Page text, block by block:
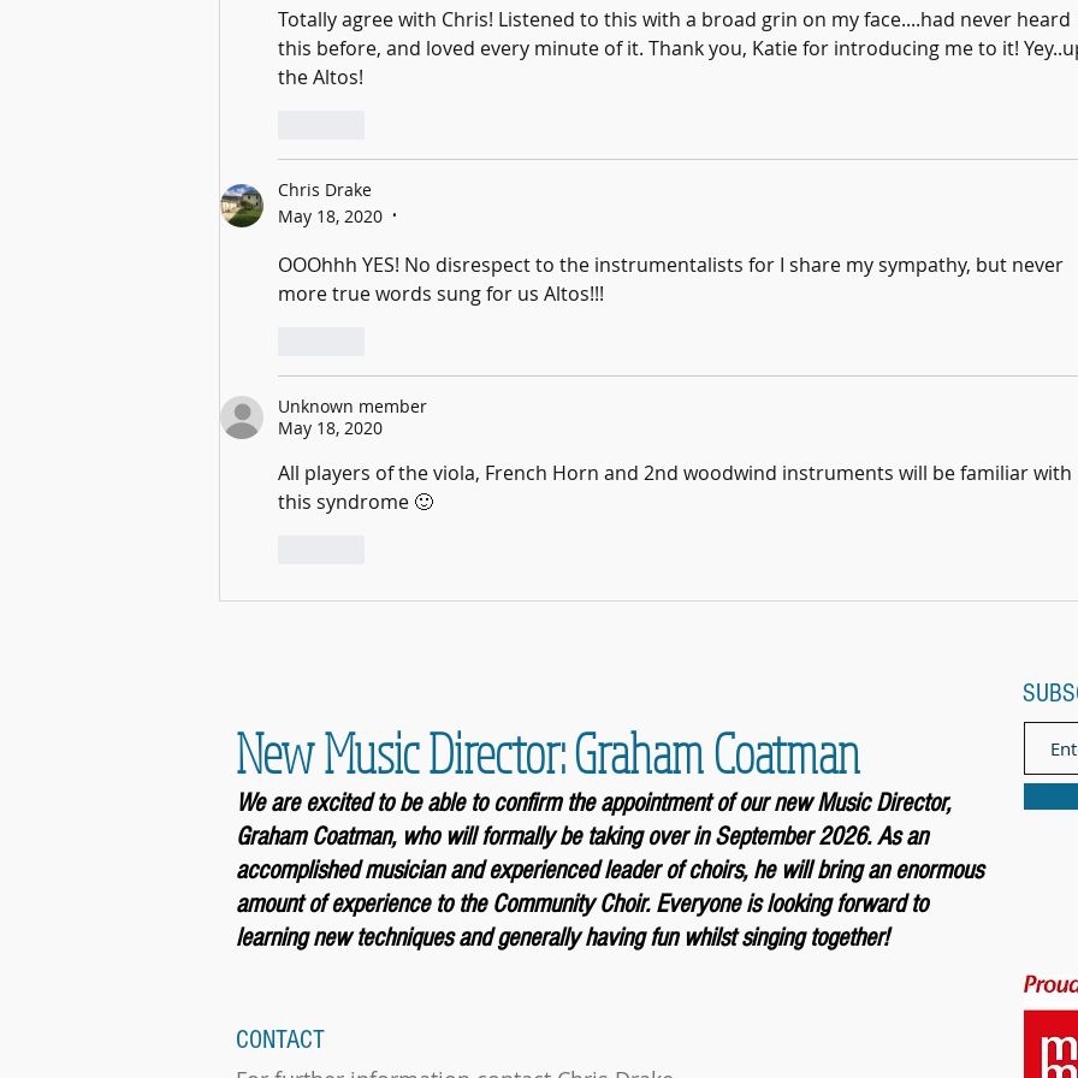
Totally agree with Chris! Listened to this with a broad grin on my face....had never heard
this before, and loved every minute of it. Thank you, Katie for introducing me to it!
the Altos!
Chris Drake
May 18, 2020
•
OOOhhh YES! No disrespect to the instrumentalists for I share my sympathy, but never
more true words sung for us Altos!!!
Unknown member
May 18, 2020
All players of the viola, French Horn and 2nd woodwind instruments will be familiar with
this syndrome 🙂
New Music Director: Graham Coatman
We are excited to be able to confirm the appointment of our new MusicDirector,
Graham Coatman, who will formally be taking over in September 2026. As an
accomplished musician and experienced leader of choirs, he will bring an enormous
amount of experience to the Community Choir. Everyone is looking forward to
learning new techniques and generally having fun whilst singing together!
CONTACT